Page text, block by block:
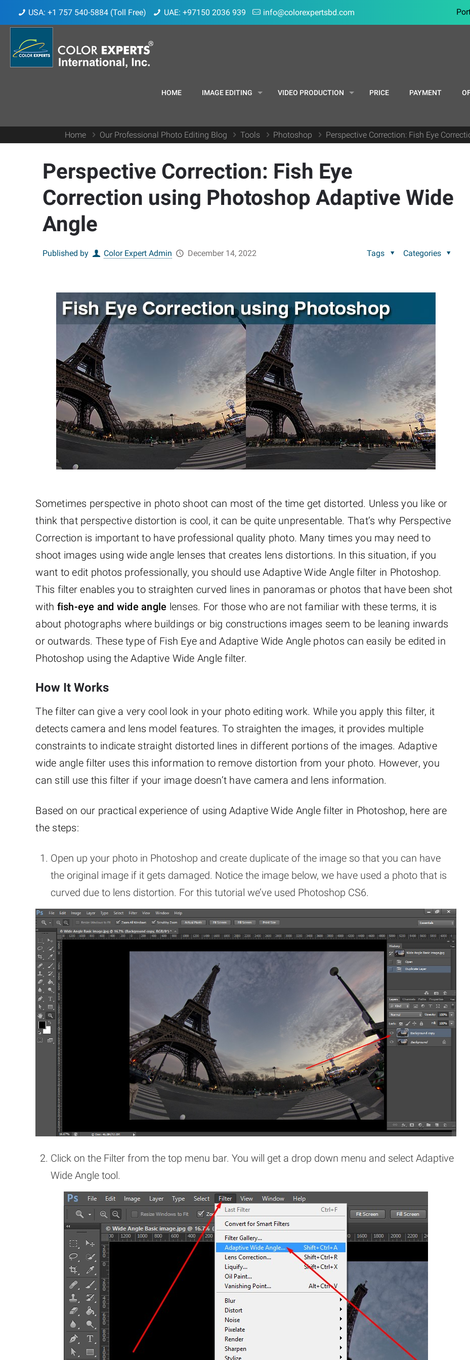
USA: +1 757 540-5884 (Toll Free) UAE: +97150 2036 939 info@colorexpertsbd.com
HOME IMAGE EDITING VIDEO PRODUCTION PRICE PAYMENT
Home Our Professional Photo Editing Blog Tools Photoshop Perspective Correction: Fish Eye
Perspective Correction: Fish Eye
Correction using Photoshop Adaptive Wide
Angle
Published by Color Expert Admin December 14, 2022 Categories
Tags
Sometimes perspective in photo shoot can most of the time get distorted. Unless you like or
think that perspective distortion is cool, it can be quite unpresentable. That’s why Perspective
Correction is important to have professional quality photo. Many times you may need to
shoot images using wide angle lenses that creates lens distortions. In this situation, if you
want to edit photos professionally, you should use Adaptive Wide Angle filter in Photoshop.
This filter enables you to straighten curved lines in panoramas or photos that have been shot
with fish-eye and wide angle lenses. For those who are not familiar with these terms, it is
about photographs where buildings or big constructions images seem to be leaning inwards
or outwards. These type of Fish Eye and Adaptive Wide Angle photos can easily be edited in
Photoshop using the Adaptive Wide Angle filter.
How It Works
The filter can give a very cool look in your photo editing work. While you apply this filter, it
detects camera and lens model features. To straighten the images, it provides multiple
constraints to indicate straight distorted lines in different portions of the images. Adaptive
wide angle filter uses this information to remove distortion from your photo. However, you
can still use this filter if your image doesn’t have camera and lens information.
Based on our practical experience of using Adaptive Wide Angle filter in Photoshop, here are
the steps:
Open up your photo in Photoshop and create duplicate of the image so that you can have
the original image if it gets damaged. Notice the image below, we have used a photo that is
curved due to lens distortion. For this tutorial we’ve used Photoshop CS6.
Click on the Filter from the top menu bar. You will get a drop down menu and select Adaptive
Wide Angle tool.